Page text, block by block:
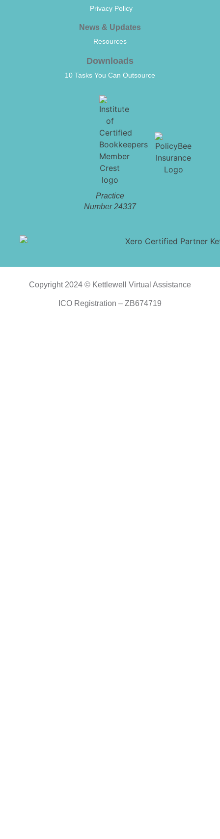
Privacy Policy
News & Updates
Resources
Downloads
10 Tasks You Can Outsource
Practice
Number 24337
Copyright 2024 © Kettlewell Virtual Assistance
ICO Registration – ZB674719